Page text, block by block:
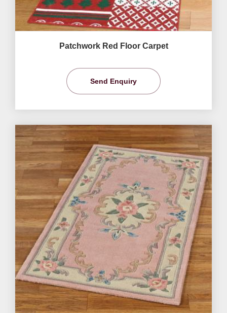
Patchwork Red Floor Carpet
Send Enquiry